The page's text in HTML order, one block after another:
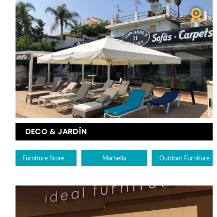
DECO & JARDÍN
Furniture Store Marbella Outdoor Furniture